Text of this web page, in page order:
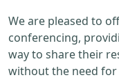
We are pleased to
conferencing,
way to share their
without the need for